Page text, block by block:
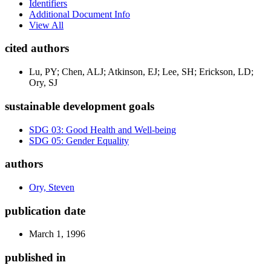
Identifiers
Additional Document Info
View All
cited authors
Lu, PY; Chen, ALJ; Atkinson, EJ; Lee, SH; Erickson, LD;
Ory, SJ
sustainable development goals
SDG 03: Good Health and Well-being
SDG 05: Gender Equality
authors
Ory, Steven
publication date
March 1, 1996
published in